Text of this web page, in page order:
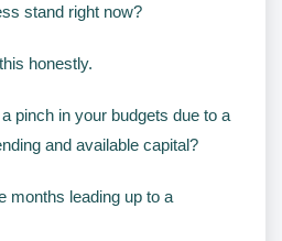
stand right now?
honestly.
pinch in your budgets due to a
and available capital?
months leading up to a